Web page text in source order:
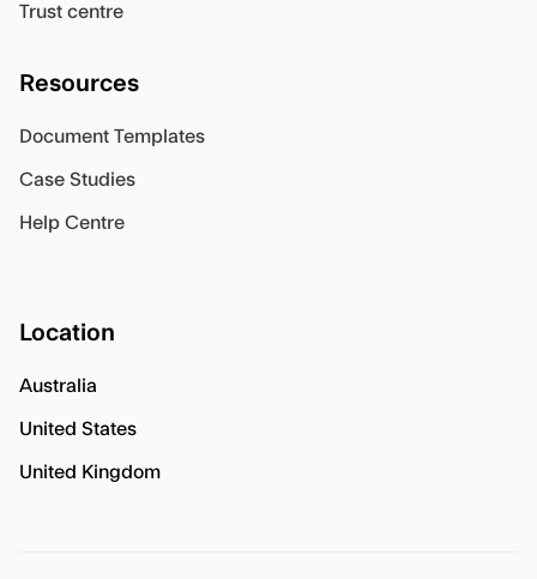
Trust centre
Resources
Document Templates
Case Studies
Help Centre
Location
Australia
United States
United Kingdom